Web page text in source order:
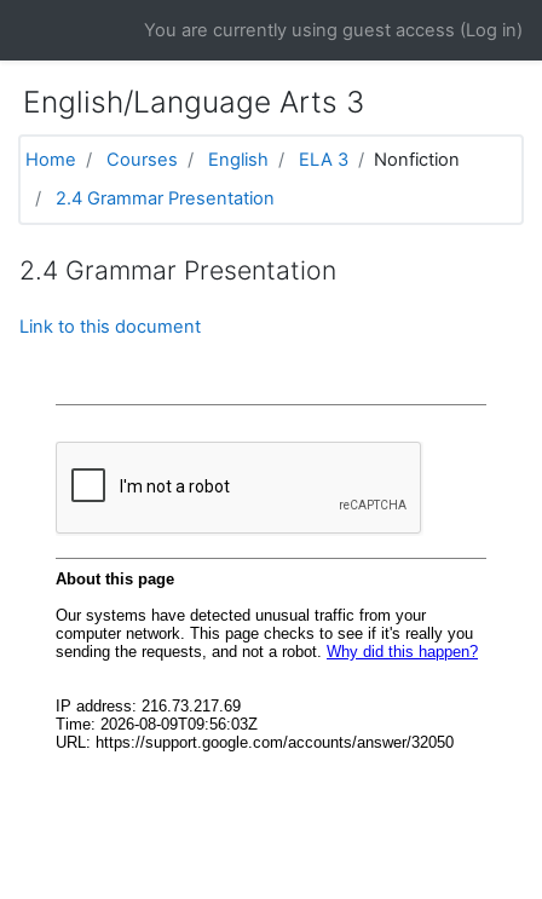
You are currently using guest access (Log in)
English/Language Arts 3
Home Courses English ELA 3
Nonfiction
2.4 Grammar Presentation
2.4 Grammar Presentation
Link to this document